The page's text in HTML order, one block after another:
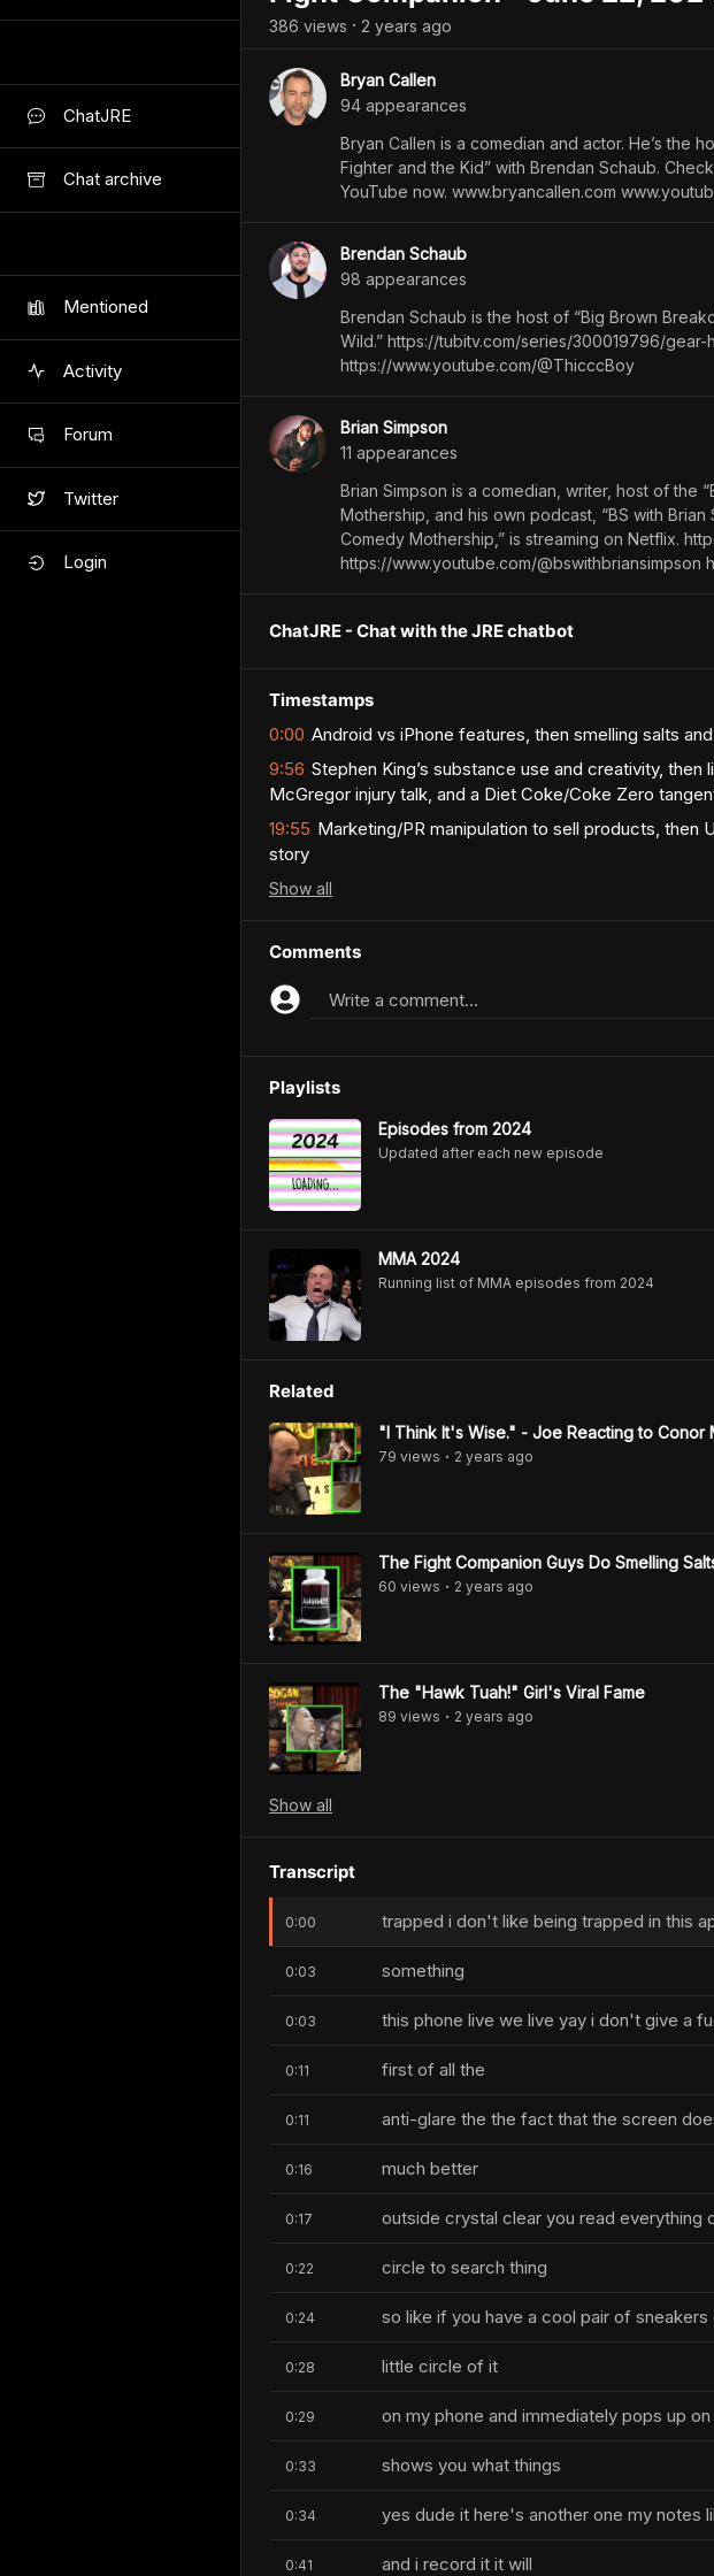
ChatJRE
Chat archive
Mentioned
Activity
Forum
Twitter
Login
386 views • 2 years ago
Bryan Callen
94 appearances
Bryan Callen is a comedian and actor. He’s the
Fighter and the Kid” with Brendan Schaub.
YouTube now. www.bryancallen.com
Brendan Schaub
98 appearances
Brendan Schaub is the host of “Big Brown
Wild.” ⁠https://tubitv.com/series/300019796/
⁠https://www.youtube.com/@ThicccBoy
Brian Simpson
11 appearances
Brian Simpson is a comedian, writer, host of the
Mothership, and his own podcast, “BS with
Comedy Mothership,” is streaming on Netflix.
https://www.youtube.com/@bswithbriansimpson
ChatJRE - Chat with the JRE chatbot
Timestamps
0:00 Android vs iPhone features, then smelling salts
9:56 Stephen King’s substance use and creativity,
McGregor injury talk, and a Diet Coke/Coke Zero
19:55 Marketing/PR manipulation to sell products, then
story
Show all
Comments
Write a comment...
Playlists
Episodes from 2024
Updated after each new episode
MMA 2024
Running list of MMA episodes from 2024
Related
"I Think It's Wise." - Joe Reacting to Conor
79 views • 2 years ago
The Fight Companion Guys Do Smelling
60 views • 2 years ago
The "Hawk Tuah!" Girl's Viral Fame
89 views • 2 years ago
Show all
Transcript
0:00 trapped i don't like being trapped in this
0:03 something
0:03 this phone live we live yay i don't give a
0:11 first of all the
0:11 anti-glare the the fact that the screen
0:16 much better
0:17 outside crystal clear you read everything
0:22 circle to search thing
0:24 so like if you have a cool pair of
0:28 little circle of it
0:29 on my phone and immediately pops up
0:33 shows you what things
0:34 yes dude it here's another one my notes
0:41 and i record it it will